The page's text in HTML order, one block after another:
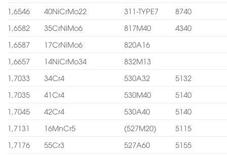
1,6546
40NiCrMo22 311-TYPE7
8740
1,6582
35CrNiMo6 817M40
4340
1,6587
17CrNiMo6
820A16
1,6657
14NiCrMo34
832M13
1,7033
34Cr4 530A32
5132
1,7035
41Cr4 530M40
5140
1,7045
42Cr4 530A40
5140
1,7131
16MnCr5 (527M20)
5115
1,7176
55Cr3 527A60 5155